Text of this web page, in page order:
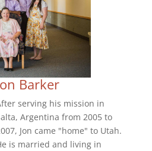
Barker
serving his mission in
Argentina from 2005 to
Jon came "home" to Utah.
is married and living in